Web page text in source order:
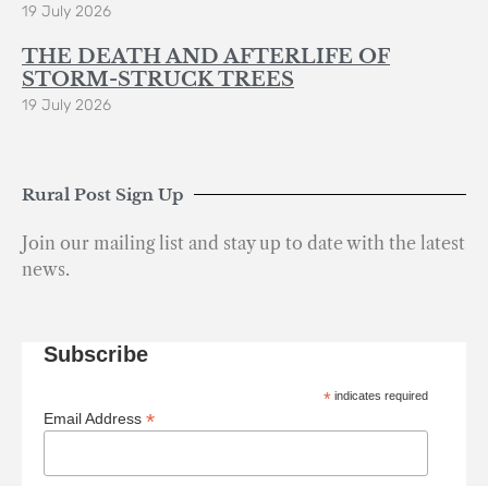
19 July 2026
THE DEATH AND AFTERLIFE OF
STORM-STRUCK TREES
19 July 2026
Rural Post Sign Up
Join our mailing list and stay up to date with the latest
news.
Subscribe
* indicates required
Email Address *